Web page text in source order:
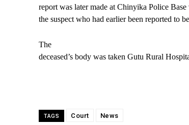
report was later made at Chinyika Police
the suspect who had earlier been reported to
The
deceased’s body was taken Gutu Rural
TAGS Court News